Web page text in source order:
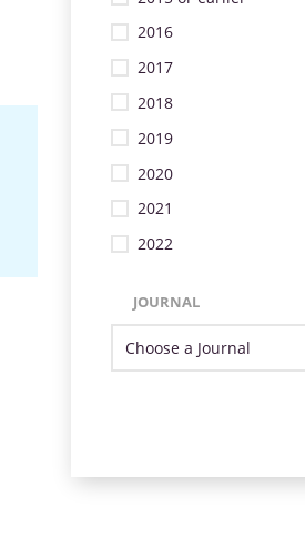
2016
2017
2018
2019
2020
2021
2022
JOURNAL